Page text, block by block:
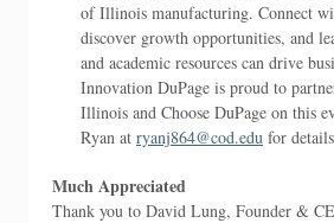
of Illinois manufacturing. Connect
discover growth opportunities, and
and academic resources can drive
Innovation DuPage is proud to
Illinois and Choose DuPage on this
Ryan at ryanj864@cod.edu for
Much Appreciated
Thank you to David Lung, Founder &